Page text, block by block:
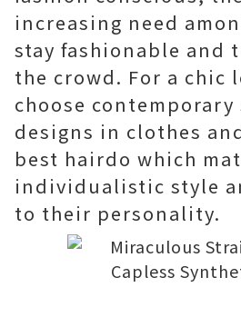
increasing need
stay fashionable and
the crowd. For a chic
choose contemporary
designs in clothes
best hairdo which
individualistic style
to their personality.